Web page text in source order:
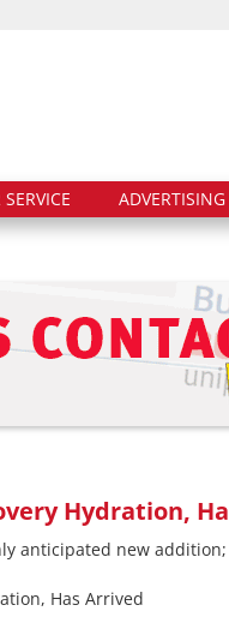
ADVERTISING
Hydration,
anticipated new